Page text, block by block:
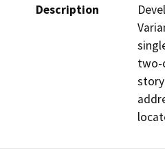
Description
two-